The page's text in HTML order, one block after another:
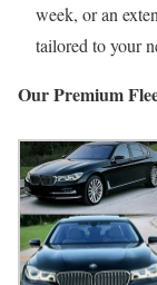
week, or an
tailored to your
Our Premium